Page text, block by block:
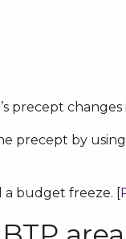
precept changes
precept by
a budget freeze. [